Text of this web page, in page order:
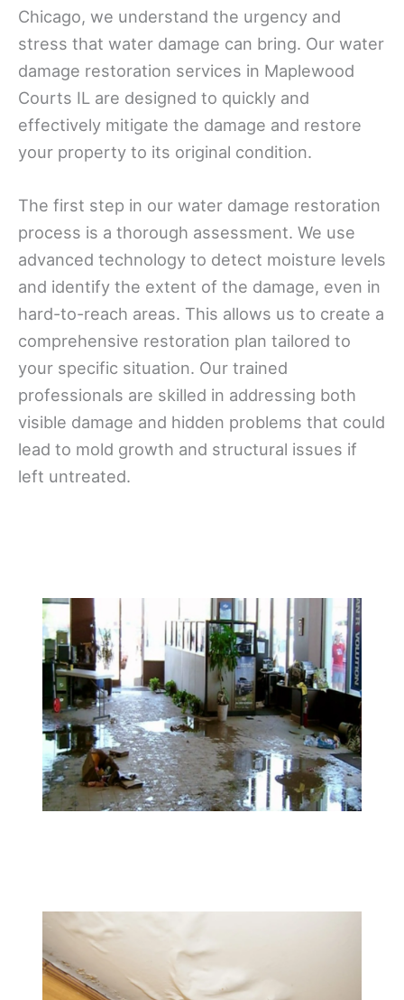
Chicago, we understand the urgency and
stress that water damage can bring. Our water
damage restoration services in Maplewood
Courts IL are designed to quickly and
effectively mitigate the damage and restore
your property to its original condition.
The first step in our water damage restoration
process is a thorough assessment. We use
advanced technology to detect moisture levels
and identify the extent of the damage, even in
hard-to-reach areas. This allows us to create a
comprehensive restoration plan tailored to
your specific situation. Our trained
professionals are skilled in addressing both
visible damage and hidden problems that could
lead to mold growth and structural issues if
left untreated.